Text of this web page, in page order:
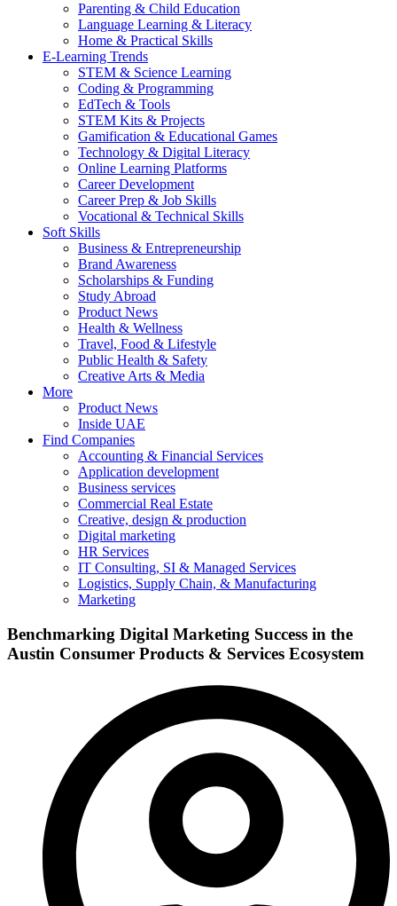
Parenting & Child Education
Language Learning & Literacy
Home & Practical Skills
E-Learning Trends
STEM & Science Learning
Coding & Programming
EdTech & Tools
STEM Kits & Projects
Gamification & Educational Games
Technology & Digital Literacy
Online Learning Platforms
Career Development
Career Prep & Job Skills
Vocational & Technical Skills
Soft Skills
Business & Entrepreneurship
Brand Awareness
Scholarships & Funding
Study Abroad
Product News
Health & Wellness
Travel, Food & Lifestyle
Public Health & Safety
Creative Arts & Media
More
Product News
Inside UAE
Find Companies
Accounting & Financial Services
Application development
Business services
Commercial Real Estate
Creative, design & production
Digital marketing
HR Services
IT Consulting, SI & Managed Services
Logistics, Supply Chain, & Manufacturing
Marketing
Benchmarking Digital Marketing Success in the
Austin Consumer Products & Services Ecosystem